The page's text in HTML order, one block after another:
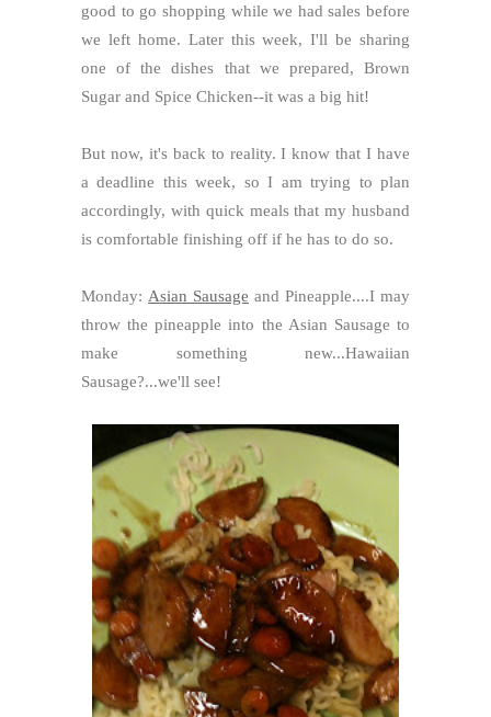
good to go shopping while we had sales before
we left home. Later this week, I'll be sharing
one of the dishes that we prepared, Brown
Sugar and Spice Chicken--it was a big hit!
But now, it's back to reality. I know that I have
a deadline this week, so I am trying to plan
accordingly, with quick meals that my husband
is comfortable finishing off if he has to do so.
Monday: Asian Sausage and Pineapple....I may
throw the pineapple into the Asian Sausage to
make something new...Hawaiian
Sausage?...we'll see!